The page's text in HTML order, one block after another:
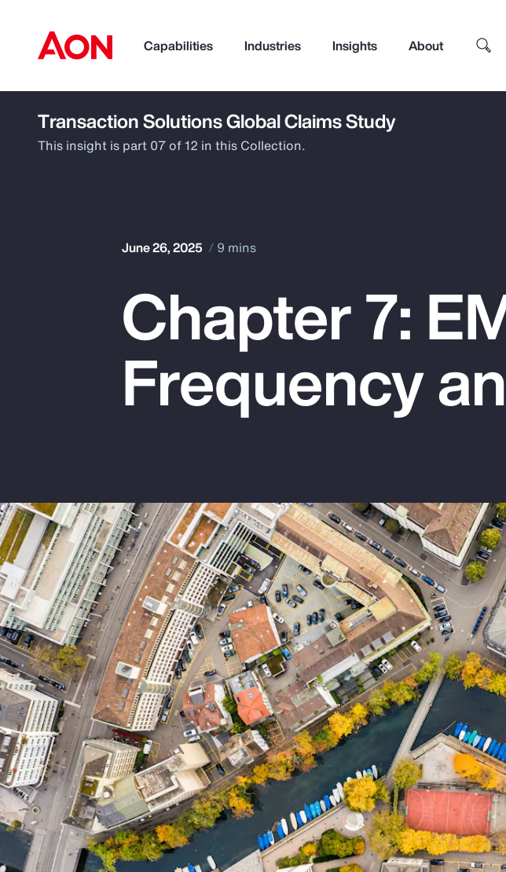
Capabilities Industries Insights About
How can we help you?
Popular Searches
Risk Management
Transaction Solutions Global Claims Study
This insight is part 07 of 12 in this Collection.
June 26, 2025 9 mins
Chapter 7:
Frequency